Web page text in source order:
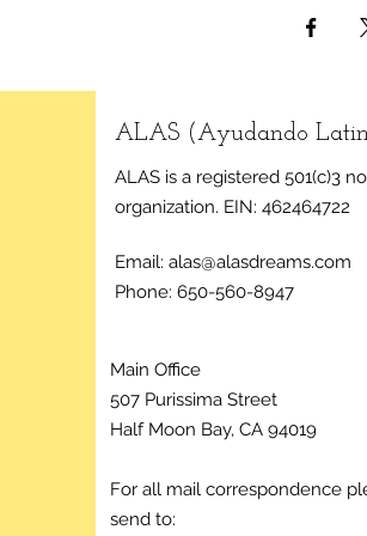
ALAS (Ayudando
ALAS is a registered 501(c)3
organization. EIN: 462464722
Email: alas@alasdreams.com
Phone: 650-560-8947
Main Office
507 Purissima Street
Half Moon Bay, CA 94019
For all mail correspondence
send to: